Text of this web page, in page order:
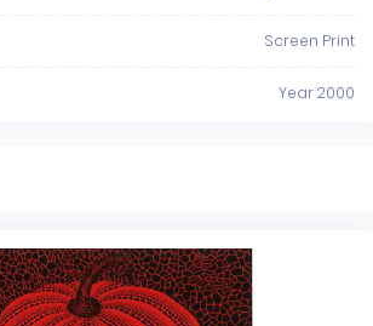
Screen Print
Year 2000